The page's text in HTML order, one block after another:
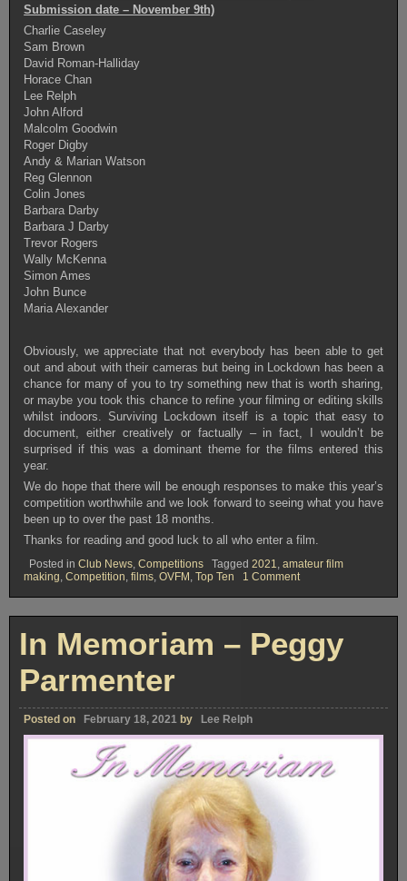
Submission date – November 9th)
Charlie Caseley
Sam Brown
David Roman-Halliday
Horace Chan
Lee Relph
John Alford
Malcolm Goodwin
Roger Digby
Andy & Marian Watson
Reg Glennon
Colin Jones
Barbara Darby
Barbara J Darby
Trevor Rogers
Wally McKenna
Simon Ames
John Bunce
Maria Alexander
Obviously, we appreciate that not everybody has been able to get
out and about with their cameras but being in Lockdown has been a
chance for many of you to try something new that is worth sharing,
or maybe you took this chance to refine your filming or editing skills
whilst indoors. Surviving Lockdown itself is a topic that easy to
document, either creatively or factually – in fact, I wouldn’t be
surprised if this was a dominant theme for the films entered this
year.
We do hope that there will be enough responses to make this year’s
competition worthwhile and we look forward to seeing what you have
been up to over the past 18 months.
Thanks for reading and good luck to all who enter a film.
Posted in Club News, Competitions Tagged 2021, amateur film
making, Competition, films, OVFM, Top Ten 1 Commenton
TEN
COMPETITION
In Memoriam – Peggy
Parmenter
Posted on February 18, 2021 by Lee Relph